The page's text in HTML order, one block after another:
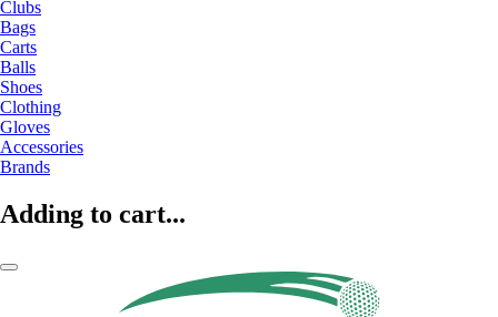
Clubs
Bags
Carts
Balls
Shoes
Clothing
Gloves
Accessories
Brands
Adding to cart...